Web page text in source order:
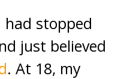
had stopped
just believed
. At 18, my